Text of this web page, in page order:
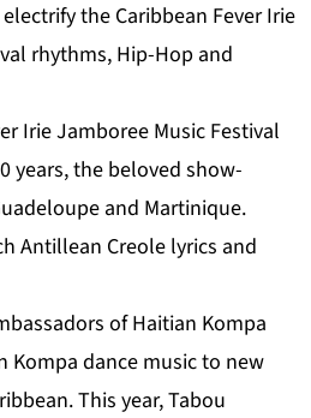
the Caribbean Fever Irie
rhythms, Hip-Hop and
Irie Jamboree Music Festival
years, the beloved show-
and Martinique.
Antillean Creole lyrics and
of Haitian Kompa
dance music to new
This year, Tabou